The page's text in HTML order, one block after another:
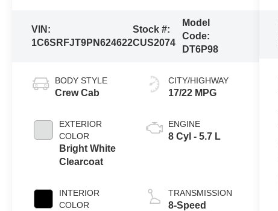
VIN:
1C6SRFJT9PN624622
Stock #:
CUS2074
Model
Code:
DT6P98
BODY STYLE
Crew Cab
EXTERIOR
COLOR
Bright White
Clearcoat
INTERIOR
COLOR
CITY/HIGHWAY
17/22 MPG
ENGINE
8 Cyl - 5.7 L
TRANSMISSION
8-Speed